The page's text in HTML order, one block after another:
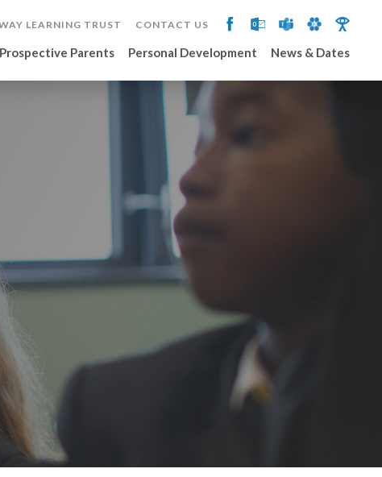
LEARNING TRUST CONTACT US
Prospective Parents Personal Development News & Dates